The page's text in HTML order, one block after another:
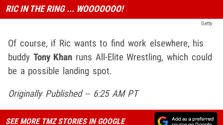
RIC IN THE RING ... WOOOOOOO!
Getty
Of course, if Ric wants to find work elsewhere, his
buddy Tony Khan runs All-Elite Wrestling, which could
be a possible landing spot.
Originally Published -- 6:25 AM PT
SEE MORE TMZ STORIES IN GOOGLE